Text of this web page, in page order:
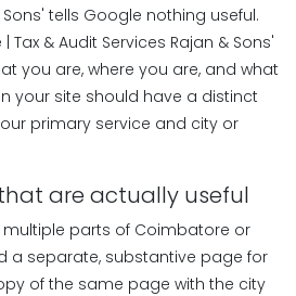
tells Google nothing useful.
Tax & Audit Services Rajan & Sons'
you are, where you are, and what
your site should have a distinct
primary service and city or
are actually useful
multiple parts of Coimbatore or
a separate, substantive page for
of the same page with the city